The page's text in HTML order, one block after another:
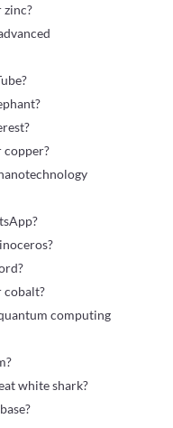
zinc?
copper?
cobalt?
computing
white shark?